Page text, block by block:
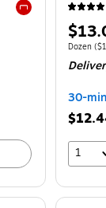
Exited tooltipPrice
is
Unit of
Dozen (
30-
1